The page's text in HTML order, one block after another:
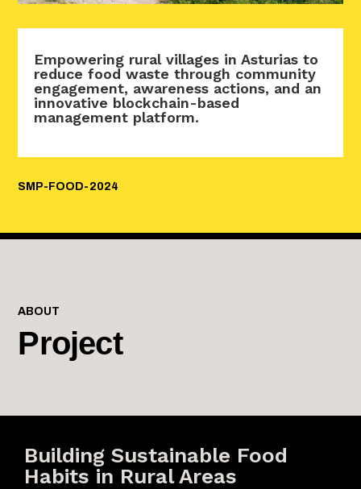
Empowering rural villages in Asturias to
reduce food waste through community
engagement, awareness actions, and an
innovative blockchain-based
management platform.
SMP-FOOD-2024
ABOUT
Project
Building Sustainable Food
Habits in Rural Areas